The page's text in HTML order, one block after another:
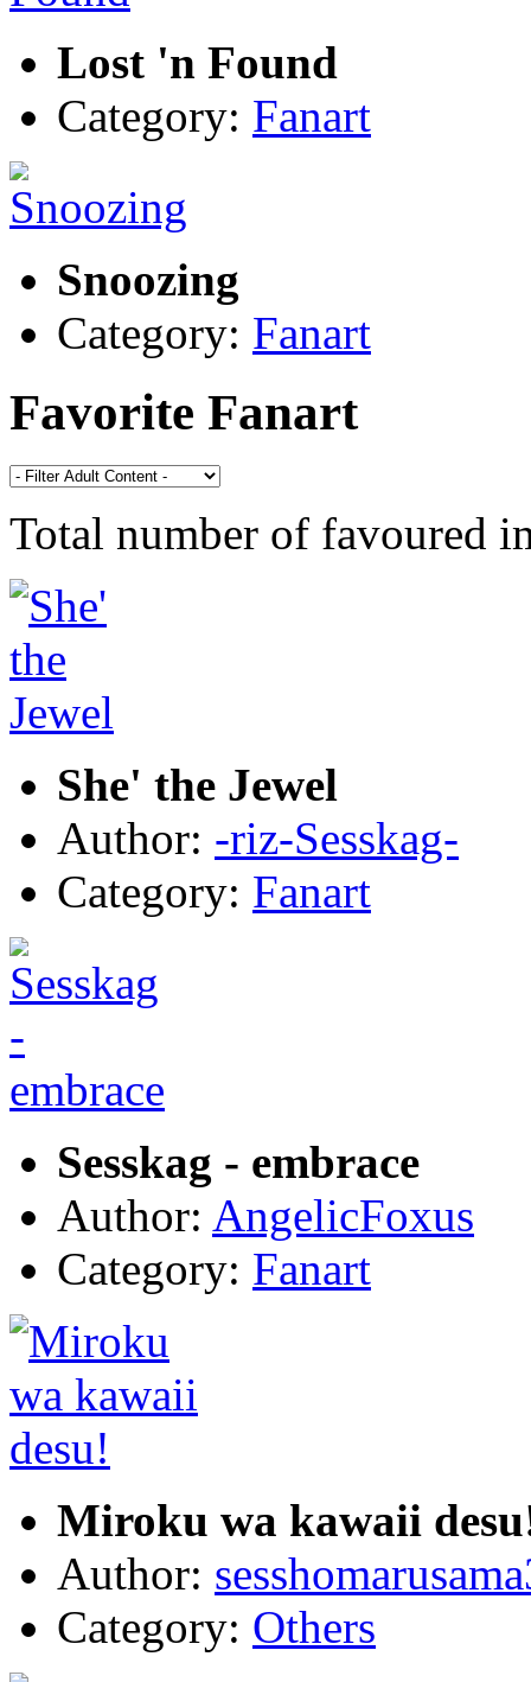
Lost 'n Found
Category: Fanart
Snoozing
Category: Fanart
Favorite Fanart
Total number of favoured
She' the Jewel
Author: -riz-Sesskag-
Category: Fanart
Sesskag - embrace
Author: AngelicFoxus
Category: Fanart
Miroku wa kawaii
Author:
Category: Others